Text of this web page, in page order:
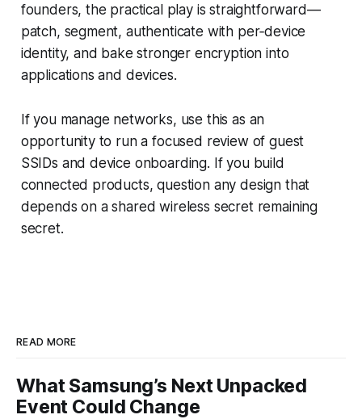
founders, the practical play is straightforward—
patch, segment, authenticate with per‑device
identity, and bake stronger encryption into
applications and devices.
If you manage networks, use this as an
opportunity to run a focused review of guest
SSIDs and device onboarding. If you build
connected products, question any design that
depends on a shared wireless secret remaining
secret.
READ MORE
What Samsung’s Next Unpacked
Event Could Change